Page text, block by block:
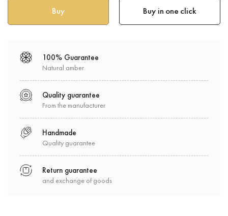
Buy in one click
100% Guarantee
Natural amber
Quality guarantee
From the manufacturer
Handmade
Quality guarantee
Return guarantee
and exchange of goods